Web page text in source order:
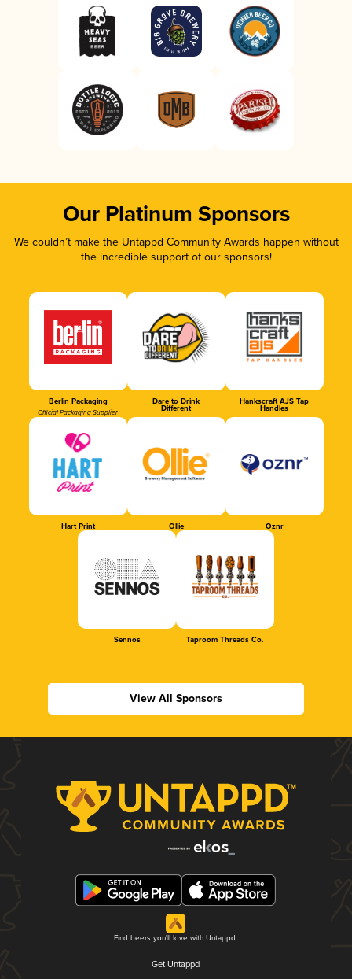
Our Platinum Sponsors
We couldn’t make the Untappd Community Awards happen without
the incredible support of our sponsors!
Berlin Packaging
Official Packaging Supplier
Dare to Drink
Different
Hankscraft AJS Tap
Handles
Hart Print Ollie Oznr
Sennos Taproom Threads Co.
View All Sponsors
Find beers you'll love with Untappd.
Get Untappd